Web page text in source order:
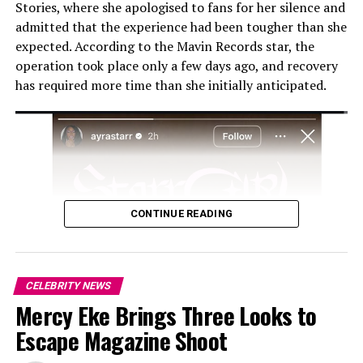
The interview quickly drew attention on social media,
where clips of her comments circulated widely. While
challenges of parenthood, others disagreed, arguing
that the decision to have children is deeply personal.
Isime’s comments have continued to generate
discussion online, with many viewers sharing differing
opinions on her stance. However, the actress’s remarks
stopped short of confirming a final decision, leaving her
comments as a reflection on her current outlook rather
than a definitive statement about whether she will
Stories, where she apologised to fans for her silence and
admitted that the experience had been tougher than she
expected. According to the Mavin Records star, the
operation took place only a few days ago, and recovery
has required more time than she initially anticipated.
CONTINUE READING
CELEBRITY NEWS
Mercy Eke Brings Three Looks to
Escape Magazine Shoot